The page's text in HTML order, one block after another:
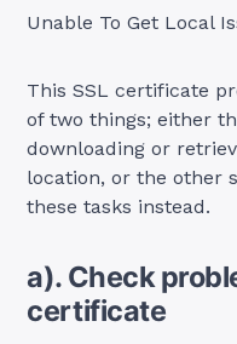
Unable To Get Local
This SSL certificate
of two things; either
downloading or
location, or the other
these tasks instead.
a). Check
certificate